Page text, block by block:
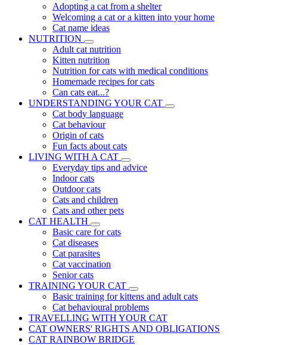
Adopting a cat from a shelter
Welcoming a cat or a kitten into your home
Cat name ideas
NUTRITION
Adult cat nutrition
Kitten nutrition
Nutrition for cats with medical conditions
Homemade recipes for cats
Can cats eat...?
UNDERSTANDING YOUR CAT
Cat body language
Cat behaviour
Origin of cats
Fun facts about cats
LIVING WITH A CAT
Everyday tips and advice
Indoor cats
Outdoor cats
Cats and children
Cats and other pets
CAT HEALTH
Basic care for cats
Cat diseases
Cat parasites
Cat vaccination
Senior cats
TRAINING YOUR CAT
Basic training for kittens and adult cats
Cat behavioural problems
TRAVELLING WITH YOUR CAT
CAT OWNERS' RIGHTS AND OBLIGATIONS
CAT RAINBOW BRIDGE